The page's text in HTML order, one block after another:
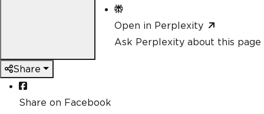
Open in Perplexity
Ask Perplexity about this page
Share
Share on Facebook